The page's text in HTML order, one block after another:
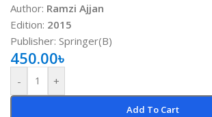
Author: Ramzi Ajjan
Edition: 2015
Publisher: Springer(B)
450.00৳
- +
Add To Cart